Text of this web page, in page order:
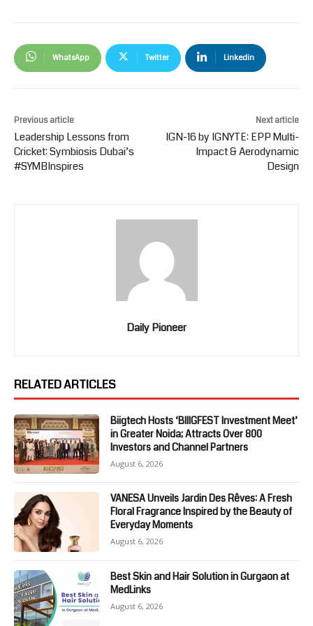
WhatsApp Twitter Linkedin
Previous article
Leadership Lessons from
Cricket: Symbiosis Dubai’s
#SYMBInspires
Next article
IGN-16 by IGNYTE: EPP Multi-
Impact & Aerodynamic
Design
Daily Pioneer
RELATED ARTICLES
Biigtech Hosts ‘BIIIGFEST Investment Meet’
in Greater Noida; Attracts Over 800
Investors and Channel Partners
August 6, 2026
VANESA Unveils Jardin Des Rêves: A Fresh
Floral Fragrance Inspired by the Beauty of
Everyday Moments
August 6, 2026
Best Skin and Hair Solution in Gurgaon at
MedLinks
August 6, 2026